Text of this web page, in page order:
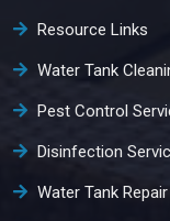
Resource Links
Water Tank
Pest Control
Disinfection
Water Tank